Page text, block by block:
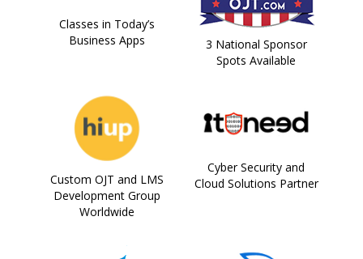
Classes in Today’s
Business Apps
3 National Sponsor
Spots Available
Custom OJT and LMS
Development Group
Worldwide
Cyber Security and
Cloud Solutions Partner